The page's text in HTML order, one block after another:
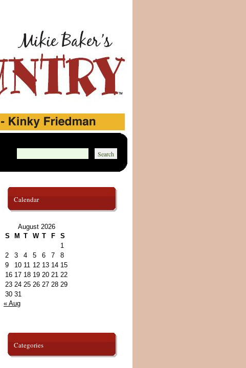
Calendar
August 2026
S
M T W T F
S
1
2
3 4 5 6 7
8
9
10 11 12 13 14 15
16 17 18 19 20 21 22
23 24 25 26 27 28 29
30 31
« Aug
Categories